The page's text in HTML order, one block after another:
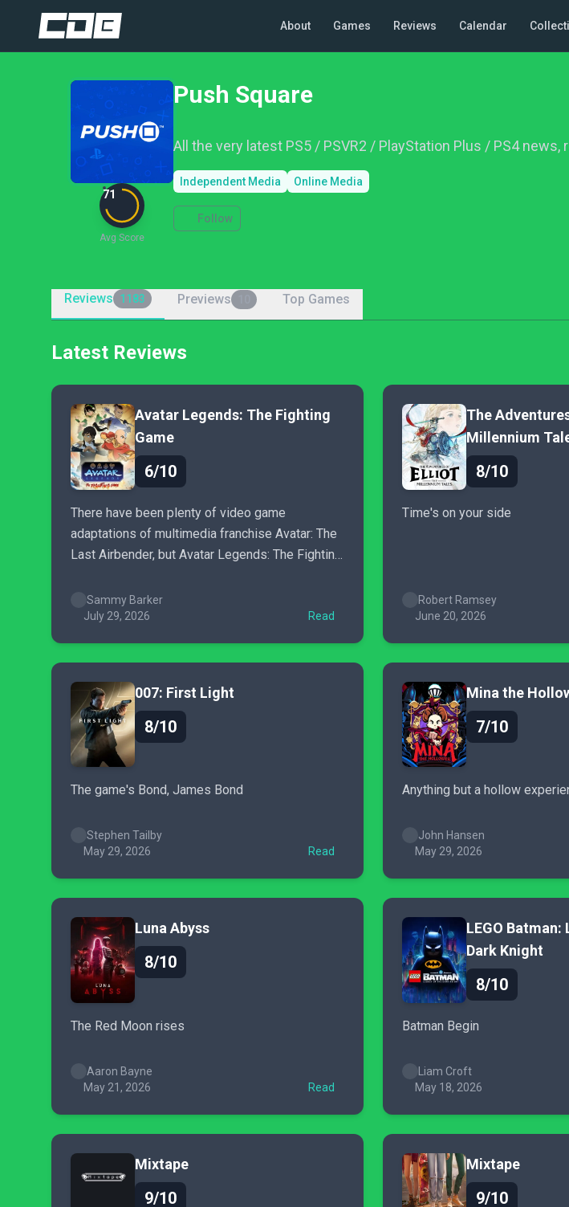
About Games Reviews Calendar
71
Avg Score
Push Square
All the very latest PS5 / PSVR2 / PlayStation Plus / PS4
Independent Media Online Media
Follow
Reviews 1183 Previews Top Games
Latest Reviews
Avatar Legends: The Fighting
Game
6/10
There have been plenty of video game
adaptations of multimedia franchise Avatar: The
Last Airbender, but Avatar Legends: The Fighting
Sammy Barker
July 29, 2026
Read
The
Millennium
8/10
Time's on your side
Robert Ramsey
June 20, 2026
007: First Light
8/10
The game's Bond, James Bond
Stephen Tailby
May 29, 2026
Read
Mina the
7/10
Anything but a hollow
John Hansen
May 29, 2026
Luna Abyss
8/10
The Red Moon rises
Aaron Bayne
May 21, 2026
Read
LEGO
Dark Knight
8/10
Batman Begin
Liam Croft
May 18, 2026
Mixtape
9/10
Mixtape
9/10